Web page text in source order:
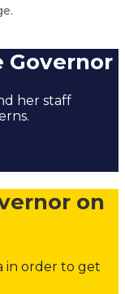
Governor
her staff
on
in order to get